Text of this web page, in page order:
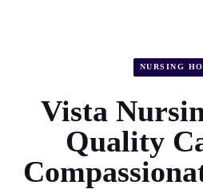
NURSING
Vista
Quality